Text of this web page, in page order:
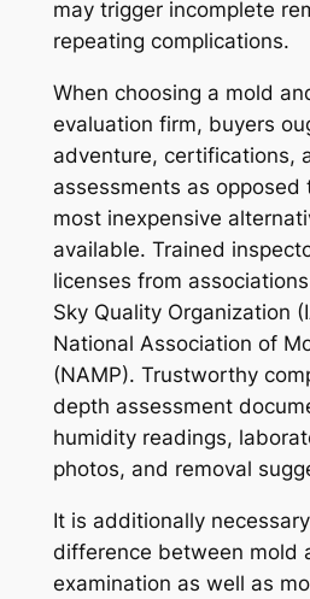
may trigger incomplete
repeating complications.
When choosing a mold
evaluation firm, buyers
adventure, certifications,
assessments as opposed
most inexpensive
available. Trained
licenses from
Sky Quality Organization
National Association of
(NAMP). Trustworthy
depth assessment
humidity readings,
photos, and removal
It is additionally
difference between mold
examination as well as